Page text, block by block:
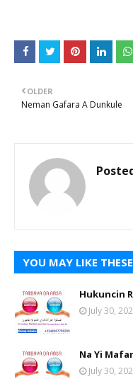
OLDER
Neman Gafara A Dunkule
YOU MAY LIKE
Hukuncin
July 30,
Na Yi
July 30,